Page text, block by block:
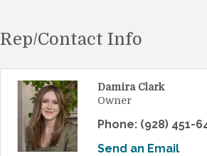
Rep/Contact Info
Damira Clark
Owner
Phone: (928) 451-
Send an Email